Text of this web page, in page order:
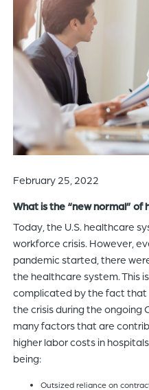
February 25, 2022
What is the “new normal” of
Today, the U.S. healthcare
workforce crisis. However,
pandemic started, there
the healthcare system. This
complicated by the fact that
the crisis during the ongoing
many factors that are
higher labor costs in
being:
Outsized reliance on